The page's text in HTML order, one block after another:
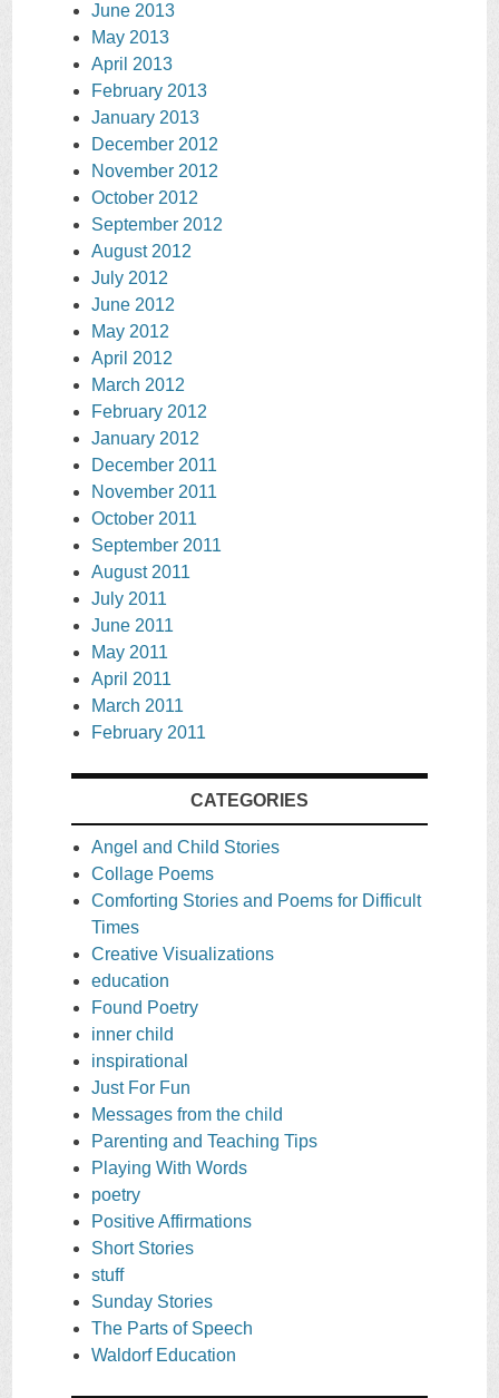
June 2013
May 2013
April 2013
February 2013
January 2013
December 2012
November 2012
October 2012
September 2012
August 2012
July 2012
June 2012
May 2012
April 2012
March 2012
February 2012
January 2012
December 2011
November 2011
October 2011
September 2011
August 2011
July 2011
June 2011
May 2011
April 2011
March 2011
February 2011
CATEGORIES
Angel and Child Stories
Collage Poems
Comforting Stories and Poems for Difficult
Times
Creative Visualizations
education
Found Poetry
inner child
inspirational
Just For Fun
Messages from the child
Parenting and Teaching Tips
Playing With Words
poetry
Positive Affirmations
Short Stories
stuff
Sunday Stories
The Parts of Speech
Waldorf Education